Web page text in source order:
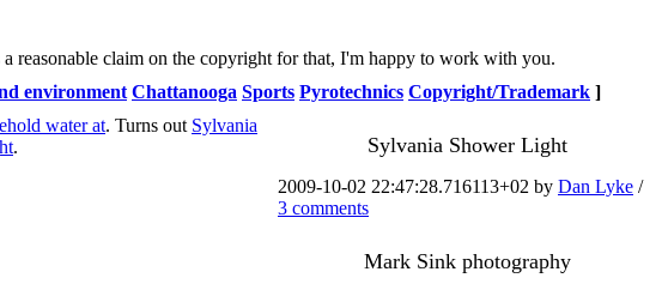
reasonable claim on the copyright for that, I'm happy to work with you.
environment Chattanooga Sports Pyrotechnics Copyright/Trademark ]
Sylvania Shower Light
2009-10-02 22:47:28.716113+02 by Dan Lyke /
3 comments
water at. Turns out Sylvania
.
Mark Sink photography